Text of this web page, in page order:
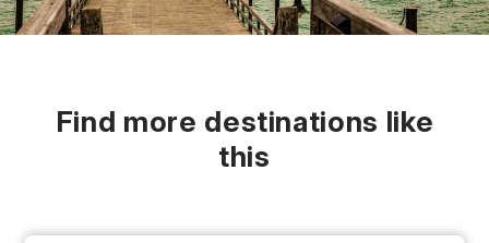
Find more destinations like
this